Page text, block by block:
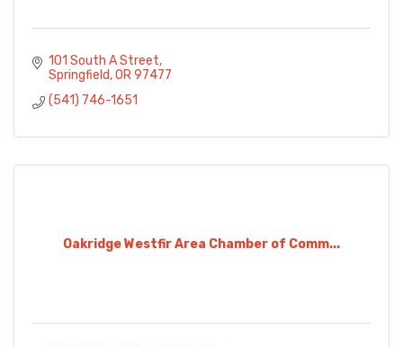
101 South A Street
Springfield OR 97477
(541) 746-1651
Oakridge Westfir Area Chamber of Comm...